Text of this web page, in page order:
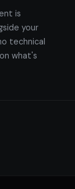
is
your
technical
what's